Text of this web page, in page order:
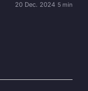
20 Dec. 2024 5 min